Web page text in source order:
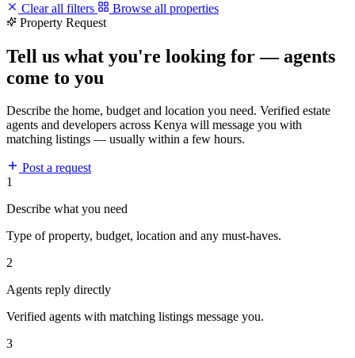
Clear all filters
Browse all properties
Property Request
Tell us what you're looking for — agents
come to you
Describe the home, budget and location you need. Verified estate
agents and developers across Kenya will message you with
matching listings — usually within a few hours.
Post a request
1
Describe what you need
Type of property, budget, location and any must-haves.
2
Agents reply directly
Verified agents with matching listings message you.
3